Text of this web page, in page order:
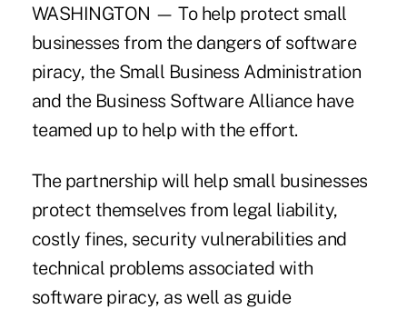
WASHINGTON — To help protect small
businesses from the dangers of software
piracy, the Small Business Administration
and the Business Software Alliance have
teamed up to help with the effort.
The partnership will help small businesses
protect themselves from legal liability,
costly fines, security vulnerabilities and
technical problems associated with
software piracy, as well as guide